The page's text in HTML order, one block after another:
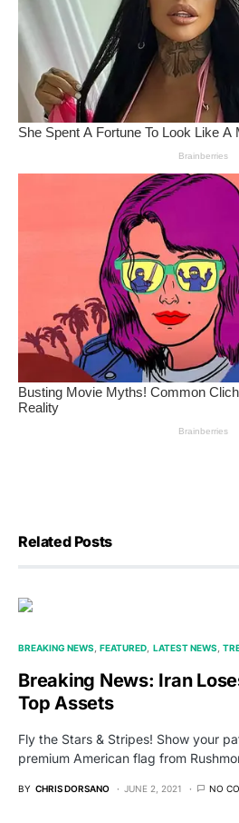
Related Posts
BREAKING NEWS FEATURED LATEST NEWS
Breaking News: Iran
Top Assets
Fly the Stars & Stripes! Show your
premium American flag from
BY CHRIS DORSANO JUNE 2, 2021 NO